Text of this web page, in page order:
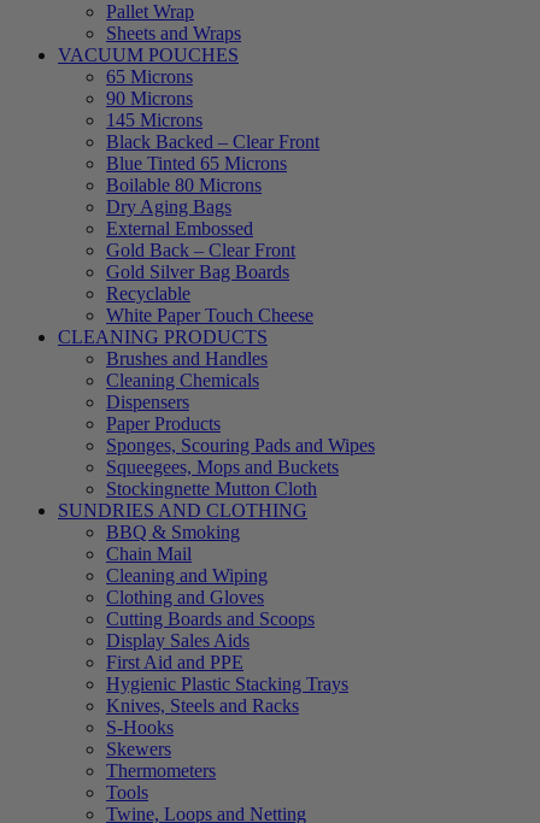
Pallet Wrap
Sheets and Wraps
VACUUM POUCHES
65 Microns
90 Microns
145 Microns
Black Backed – Clear Front
Blue Tinted 65 Microns
Boilable 80 Microns
Dry Aging Bags
External Embossed
Gold Back – Clear Front
Gold Silver Bag Boards
Recyclable
White Paper Touch Cheese
CLEANING PRODUCTS
Brushes and Handles
Cleaning Chemicals
Dispensers
Paper Products
Sponges, Scouring Pads and Wipes
Squeegees, Mops and Buckets
Stockingnette Mutton Cloth
SUNDRIES AND CLOTHING
BBQ & Smoking
Chain Mail
Cleaning and Wiping
Clothing and Gloves
Cutting Boards and Scoops
Display Sales Aids
First Aid and PPE
Hygienic Plastic Stacking Trays
Knives, Steels and Racks
S-Hooks
Skewers
Thermometers
Tools
Twine, Loops and Netting